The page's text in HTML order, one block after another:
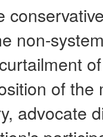
non-
of
advocate